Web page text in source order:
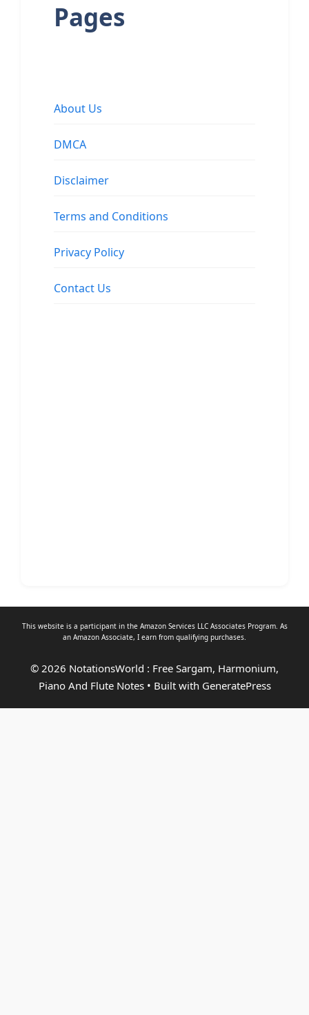
Pages
About Us
DMCA
Disclaimer
Terms and Conditions
Privacy Policy
Contact Us
This website is a participant in the Amazon Services LLC Associates Program. As
an Amazon Associate, I earn from qualifying purchases.
© 2026 NotationsWorld : Free Sargam, Harmonium,
Piano And Flute Notes• Built with GeneratePress